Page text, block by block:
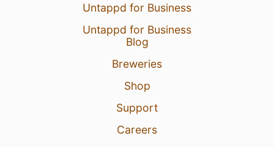
Untappd for Business
Untappd for Business
Blog
Breweries
Shop
Support
Careers